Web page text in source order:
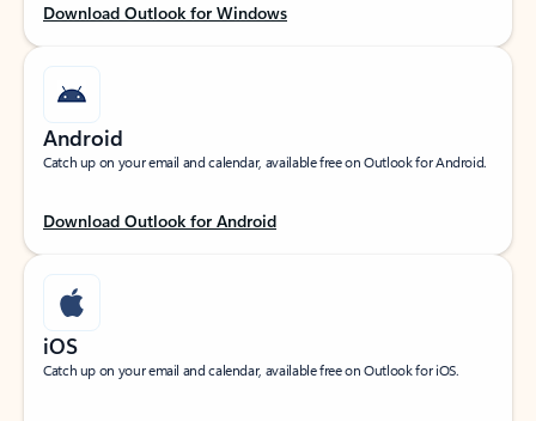
Download Outlook for Windows
Android
Catch up on your email and calendar, available free on Outlook for Android.
Download Outlook for Android
iOS
Catch up on your email and calendar, available free on Outlook for iOS.